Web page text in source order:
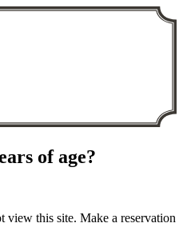
of age?
view this site. Make a reservation